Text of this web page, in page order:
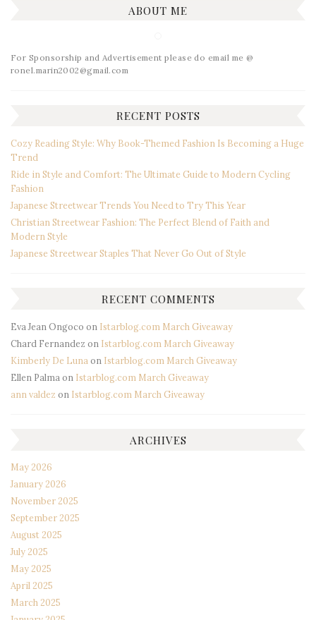
ABOUT ME
For Sponsorship and Advertisement please do email me @
ronel.marin2002@gmail.com
RECENT POSTS
Cozy Reading Style: Why Book-Themed Fashion Is Becoming a Huge
Trend
Ride in Style and Comfort: The Ultimate Guide to Modern Cycling
Fashion
Japanese Streetwear Trends You Need to Try This Year
Christian Streetwear Fashion: The Perfect Blend of Faith and
Modern Style
Japanese Streetwear Staples That Never Go Out of Style
RECENT COMMENTS
Eva Jean Ongoco on Istarblog.com March Giveaway
Chard Fernandez on Istarblog.com March Giveaway
Kimberly De Luna on Istarblog.com March Giveaway
Ellen Palma on Istarblog.com March Giveaway
ann valdez on Istarblog.com March Giveaway
ARCHIVES
May 2026
January 2026
November 2025
September 2025
August 2025
July 2025
May 2025
April 2025
March 2025